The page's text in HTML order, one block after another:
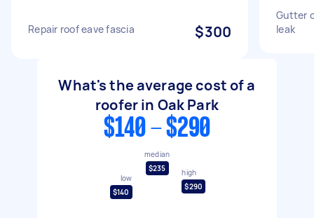
Repair roof eave fascia $300
Gutter
leak
What's the average cost of a
roofer in Oak Park
$140 - $290
low
$140
median
$235
high
$290